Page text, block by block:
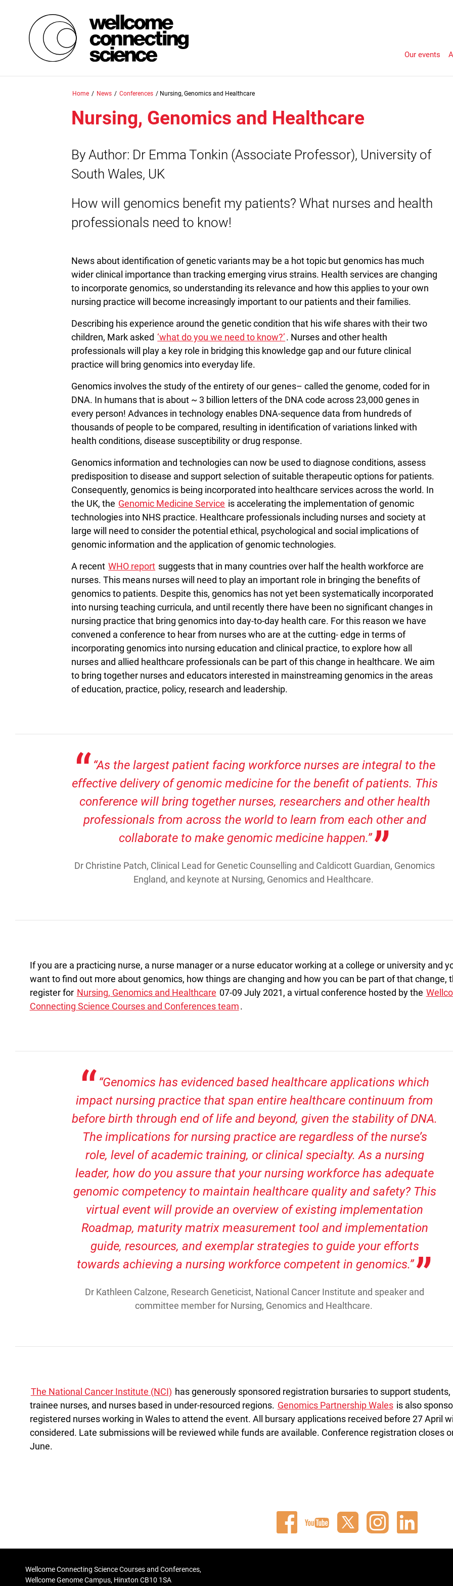
Our events
Home / News / Conferences / Nursing, Genomics and Healthcare
Nursing, Genomics and Healthcare
By Author: Dr Emma Tonkin (Associate Professor), University of
South Wales, UK
How will genomics benefit my patients? What nurses and health
professionals need to know!
News about identification of genetic variants may be a hot topic but genomics has much
wider clinical importance than tracking emerging virus strains. Health services are changing
to incorporate genomics, so understanding its relevance and how this applies to your own
nursing practice will become increasingly important to our patients and their families.
Describing his experience around the genetic condition that his wife shares with their two
children, Mark asked ‘what do you we need to know?’. Nurses and other health
professionals will play a key role in bridging this knowledge gap and our future clinical
practice will bring genomics into everyday life.
Genomics involves the study of the entirety of our genes– called the genome, coded for in
DNA. In humans that is about ~ 3 billion letters of the DNA code across 23,000 genes in
every person! Advances in technology enables DNA-sequence data from hundreds of
thousands of people to be compared, resulting in identification of variations linked with
health conditions, disease susceptibility or drug response.
Genomics information and technologies can now be used to diagnose conditions, assess
predisposition to disease and support selection of suitable therapeutic options for patients.
Consequently, genomics is being incorporated into healthcare services across the world. In
the UK, the Genomic Medicine Service is accelerating the implementation of genomic
technologies into NHS practice. Healthcare professionals including nurses and society at
large will need to consider the potential ethical, psychological and social implications of
genomic information and the application of genomic technologies.
A recent WHO report suggests that in many countries over half the health workforce are
nurses. This means nurses will need to play an important role in bringing the benefits of
genomics to patients. Despite this, genomics has not yet been systematically incorporated
into nursing teaching curricula, and until recently there have been no significant changes in
nursing practice that bring genomics into day-to-day health care. For this reason we have
convened a conference to hear from nurses who are at the cutting- edge in terms of
incorporating genomics into nursing education and clinical practice, to explore how all
nurses and allied healthcare professionals can be part of this change in healthcare. We aim
to bring together nurses and educators interested in mainstreaming genomics in the areas
of education, practice, policy, research and leadership.
“As the largest patient facing workforce nurses are integral to the
effective delivery of genomic medicine for the benefit of patients. This
conference will bring together nurses, researchers and other health
professionals from across the world to learn from each other and
collaborate to make genomic medicine happen.”
Dr Christine Patch, Clinical Lead for Genetic Counselling and Caldicott Guardian, Genomics
England, and keynote at Nursing, Genomics and Healthcare.
If you are a practicing nurse, a nurse manager or a nurse educator working at a college or university and
want to find out more about genomics, how things are changing and how you can be part of that change,
register for Nursing, Genomics and Healthcare 07-09 July 2021, a virtual conference hosted by the
Connecting Science Courses and Conferences team.
“Genomics has evidenced based healthcare applications which
impact nursing practice that span entire healthcare continuum from
before birth through end of life and beyond, given the stability of DNA.
The implications for nursing practice are regardless of the nurse’s
role, level of academic training, or clinical specialty. As a nursing
leader, how do you assure that your nursing workforce has adequate
genomic competency to maintain healthcare quality and safety? This
virtual event will provide an overview of existing implementation
Roadmap, maturity matrix measurement tool and implementation
guide, resources, and exemplar strategies to guide your efforts
towards achieving a nursing workforce competent in genomics.”
Dr Kathleen Calzone, Research Geneticist, National Cancer Institute and speaker and
committee member for Nursing, Genomics and Healthcare.
The National Cancer Institute (NCI) has generously sponsored registration bursaries to support students,
trainee nurses, and nurses based in under-resourced regions. Genomics Partnership Wales is also
registered nurses working in Wales to attend the event. All bursary applications received before 27 April
considered. Late submissions will be reviewed while funds are available. Conference registration closes
June.
Wellcome Connecting Science Courses and Conferences,
Wellcome Genome Campus, Hinxton CB10 1SA